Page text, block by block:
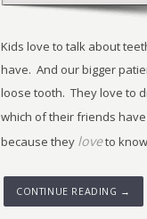
Kids love to talk about
have. And our bigger
loose tooth. They love to
which of their friends
because they loveto
CONTINUE READING →